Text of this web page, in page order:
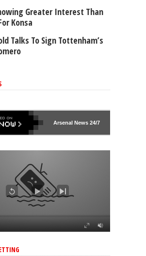
Greater Interest Than
Konsa
Talks To Sign Tottenham’s
ArsenalNews 24/7